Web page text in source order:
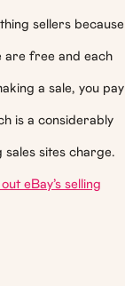
sellers because
are free and each
a sale, you
is a considerably
sales sites charge.
eBay’s selling